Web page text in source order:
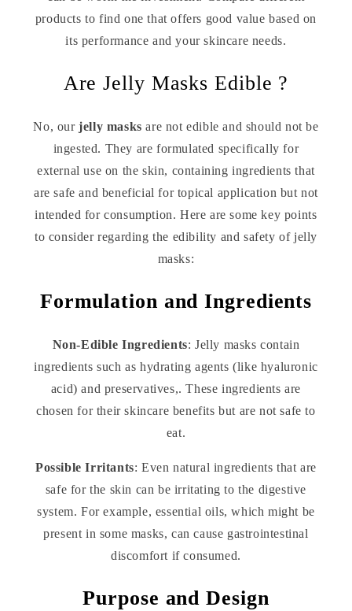
products to find one that offers good value based on
its performance and your skincare needs.
Are Jelly Masks Edible ?
No, ourjelly masks are not edible and should not be
ingested. They are formulated specifically for
external use on the skin, containing ingredients that
are safe and beneficial for topical application but not
intended for consumption. Here are some key points
to consider regarding the edibility and safety of jelly
masks:
Formulation and Ingredients
Non-Edible Ingredients: Jelly masks contain
ingredients such as hydrating agents (like hyaluronic
acid) and preservatives,. These ingredients are
chosen for their skincare benefits but are not safe to
eat.
Possible Irritants: Even natural ingredients that are
safe for the skin can be irritating to the digestive
system. For example, essential oils, which might be
present in some masks, can cause gastrointestinal
discomfort if consumed.
Purpose and Design